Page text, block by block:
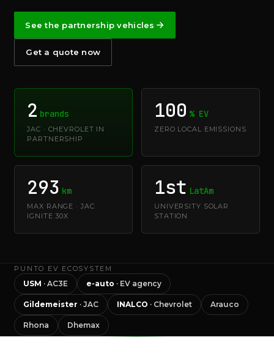
See the partnership vehicles
Get a quote now
2 brands
JAC · CHEVROLET IN
PARTNERSHIP
100 % EV
ZERO LOCAL EMISSIONS
293 km
MAX RANGE · JAC
IGNITE 30X
1st LatAm
UNIVERSITY SOLAR
STATION
PUNTO EV ECOSYSTEM
USM · AC3E e-auto · EV agency
Gildemeister · JAC INALCO · Chevrolet Arauco
Rhona Dhemax